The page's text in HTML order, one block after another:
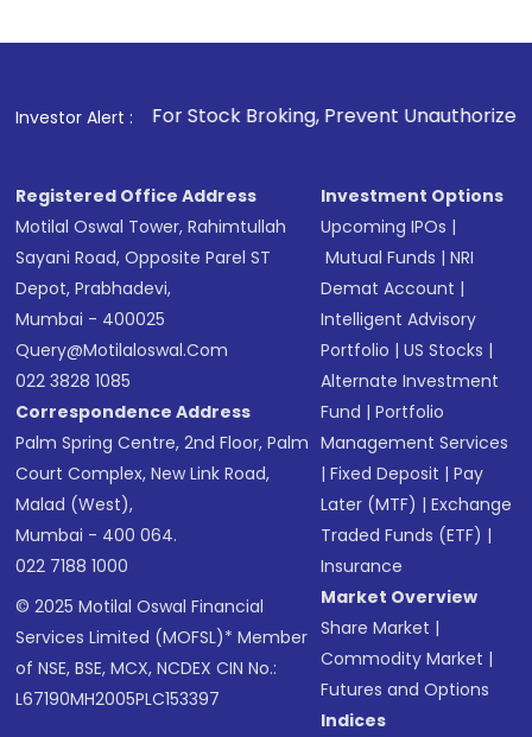
Investor Alert :
For Stock Broking, Prevent Unauthorized Transactions
Registered Office Address
Motilal Oswal Tower, Rahimtullah
Sayani Road, Opposite Parel ST
Depot, Prabhadevi,
Mumbai - 400025
Query@motilaloswal.com
022 3828 1085
Correspondence Address
Palm Spring Centre, 2nd Floor, Palm
Court Complex, New Link Road,
Malad (West),
Mumbai - 400 064.
022 7188 1000
© 2025 Motilal Oswal Financial
Services Limited (MOFSL)* Member
of NSE, BSE, MCX, NCDEX CIN No.:
L67190MH2005PLC153397
Investment Options
Upcoming IPOs |
Mutual Funds |NRI
Demat Account |
Intelligent Advisory
Portfolio |US Stocks |
Alternate Investment
Fund |Portfolio
Management Services
|Fixed Deposit |Pay
Later (MTF) |Exchange
Traded Funds (ETF) |
Insurance
Market Overview
Share Market |
Commodity Market |
Futures and Options
Indices